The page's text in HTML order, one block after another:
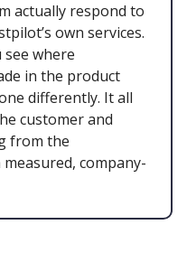
actually respond to
own services.
where
in the product
differently. It all
customer and
from the
company-